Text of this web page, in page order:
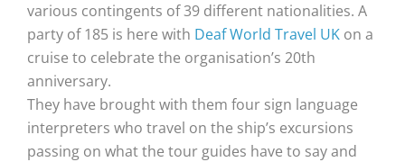
various contingents of 39 different nationalities. A
party of 185 is here with Deaf World Travel UK on a
cruise to celebrate the organisation’s 20th
anniversary.
They have brought with them four sign language
interpreters who travel on the ship’s excursions
passing on what the tour guides have to say and